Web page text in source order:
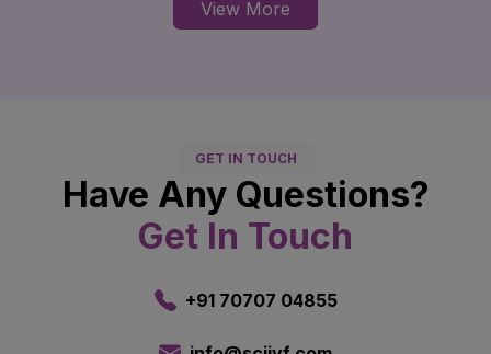
View More
GET IN TOUCH
Have Any Questions?
Get In Touch
+91 70707 04855